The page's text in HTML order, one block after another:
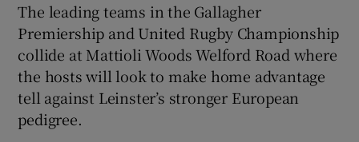
Show Gaeilge sub sections
The leading teams in the Gallagher
Premiership and United Rugby Championship
collide at Mattioli Woods Welford Road where
the hosts will look to make home advantage
tell against Leinster’s stronger European
pedigree.